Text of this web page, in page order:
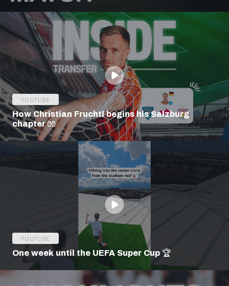
YOUTUBE
How Christian Fruchtl begins his Salzburg
chapter 🧤
YOUTUBE
One week until the UEFA Super Cup 🏆